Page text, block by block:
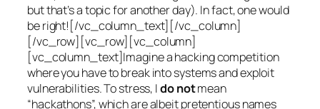
but that’s a topic for another day). In fact, one would
be right![/vc_column_text][/vc_column]
[/vc_row][vc_row][vc_column]
[vc_column_text]Imagine a hacking competition
where you have to break into systems and exploit
vulnerabilities. To stress, Ido notmean
“hackathons”, which are albeit pretentious names